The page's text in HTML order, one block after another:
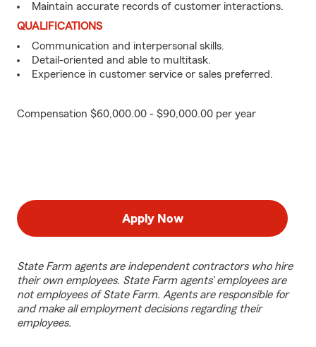
Maintain accurate records of customer interactions.
QUALIFICATIONS
Communication and interpersonal skills.
Detail-oriented and able to multitask.
Experience in customer service or sales preferred.
Compensation $60,000.00 - $90,000.00 per year
Apply Now
State Farm agents are independent contractors who hire
their own employees. State Farm agents’ employees are
not employees of State Farm. Agents are responsible for
and make all employment decisions regarding their
employees.